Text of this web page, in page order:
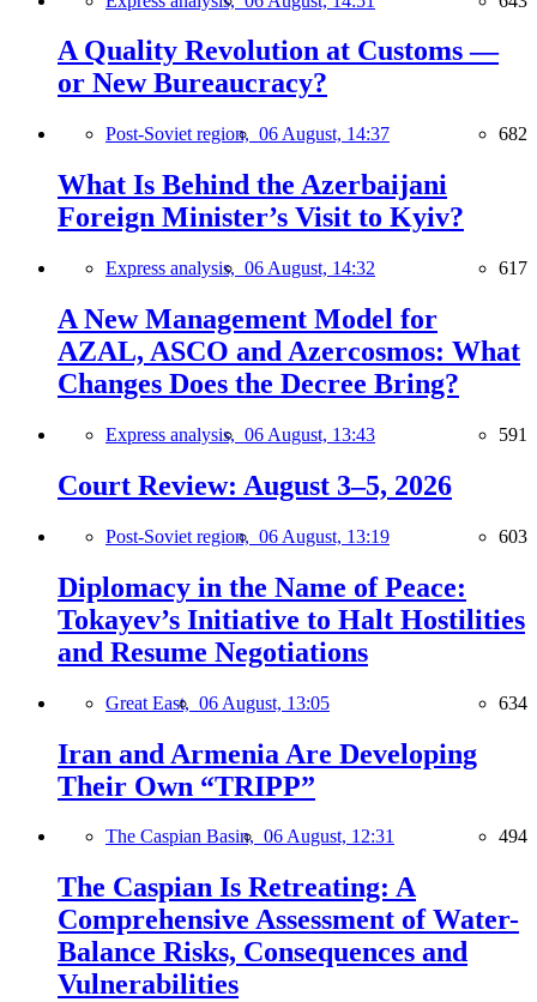
A Quality Revolution at Customs —
or New Bureaucracy?
Post-Soviet region, 06 August, 14:37 682
What Is Behind the Azerbaijani
Foreign Minister’s Visit to Kyiv?
Express analysis, 06 August, 14:32 617
A New Management Model for
AZAL, ASCO and Azercosmos: What
Changes Does the Decree Bring?
Express analysis, 06 August, 13:43 591
Court Review: August 3–5, 2026
Post-Soviet region, 06 August, 13:19 603
Diplomacy in the Name of Peace:
Tokayev’s Initiative to Halt Hostilities
and Resume Negotiations
Great East, 06 August, 13:05 634
Iran and Armenia Are Developing
Their Own “TRIPP”
The Caspian Basin, 06 August, 12:31 494
The Caspian Is Retreating: A
Comprehensive Assessment of Water-
Balance Risks, Consequences and
Vulnerabilities